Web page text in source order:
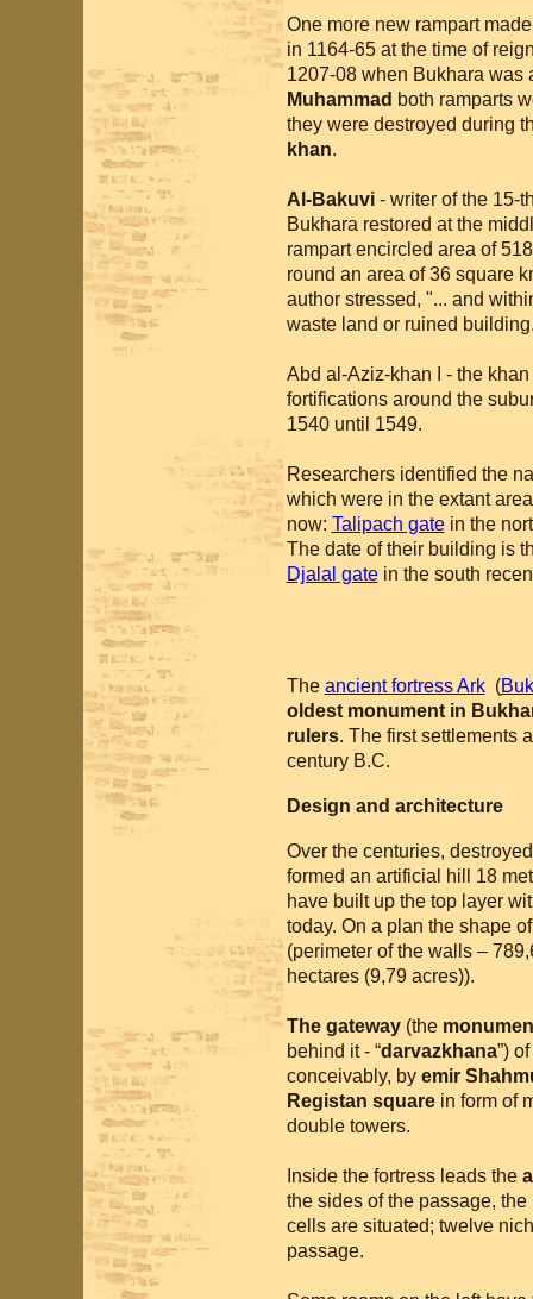
One more new rampart
in 1164-65 at the time of
1207-08 when Bukhara was
Muhammad both ramparts
they were destroyed during
khan.
Al-Bakuvi- writer of the 15-
Bukhara restored at the
rampart encircled area of
round an area of 36 square
author stressed, "... and
waste land or ruined
Abd al-Aziz-khan I - the
fortifications around the
1540 until 1549.
Researchers identified the
which were in the extant
now: Talipach gatein the
The date of their building is
Djalal gatein the south
The ancient fortress Ark(
oldest monument in
rulers. The first settlements
century B.C.
Design and architecture
Over the centuries,
formed an artificial hill 18
have built up the top layer
today. On a plan the shape
(perimeter of the walls –
hectares (9,79 acres)).
The gateway(the
behind it - “darvazkhana”)
conceivably, by emir
Registan squarein form of
double towers.
Inside the fortress leads the
the sides of the passage,
cells are situated; twelve
passage.